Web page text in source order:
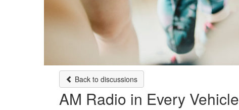
Back to discussions
AM Radio in Every